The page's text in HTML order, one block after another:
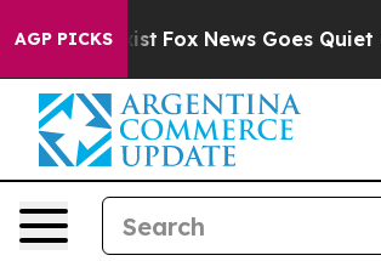
AGP PICKS
Exist Fox News Goes Quiet as